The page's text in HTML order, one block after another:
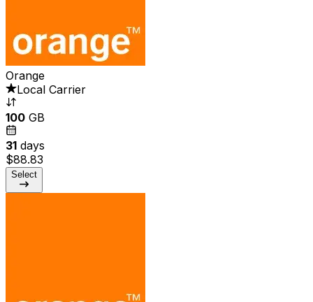
Orange
Local Carrier
100 GB
31 days
$88.83
Select